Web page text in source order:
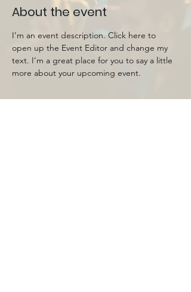
About the event
I’m an event description. Click here to
open up the Event Editor and change my
text. I’m a great place for you to say a little
more about your upcoming event.